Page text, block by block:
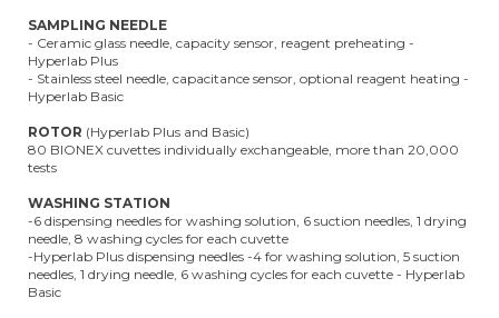
SAMPLING NEEDLE
- Ceramic glass needle, capacity sensor, reagent preheating -
Hyperlab Plus
- Stainless steel needle, capacitance sensor, optional reagent heating -
Hyperlab Basic
ROTOR (Hyperlab Plus and Basic)
80 BIONEX cuvettes individually exchangeable, more than 20,000
tests
WASHING STATION
-6 dispensing needles for washing solution, 6 suction needles, 1 drying
needle, 8 washing cycles for each cuvette
-Hyperlab Plus dispensing needles -4 for washing solution, 5 suction
needles, 1 drying needle, 6 washing cycles for each cuvette - Hyperlab
Basic